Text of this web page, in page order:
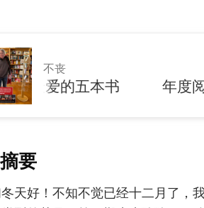
不丧
最爱的五本书
要
天好！不知不觉已经十二月了，